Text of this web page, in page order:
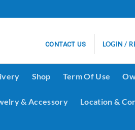
CONTACT US LOGIN /
Shop Term Of Use
& Accessory Location &